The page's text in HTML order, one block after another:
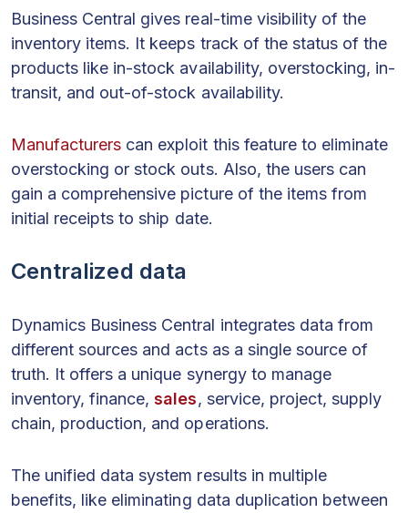
Business Central gives real-time visibility of the
inventory items. It keeps track of the status of the
products like in-stock availability, overstocking, in-
transit, and out-of-stock availability.
Manufacturers can exploit this feature to eliminate
overstocking or stock outs. Also, the users can
gain a comprehensive picture of the items from
initial receipts to ship date.
Centralized data
Dynamics Business Central integrates data from
different sources and acts as a single source of
truth. It offers a unique synergy to manage
inventory, finance,sales, service, project, supply
chain, production, and operations.
The unified data system results in multiple
benefits, like eliminating data duplication between